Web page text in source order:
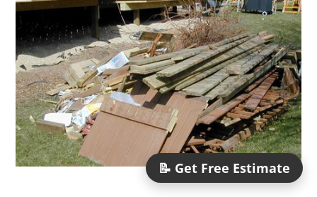
📝 Get Free Estimate